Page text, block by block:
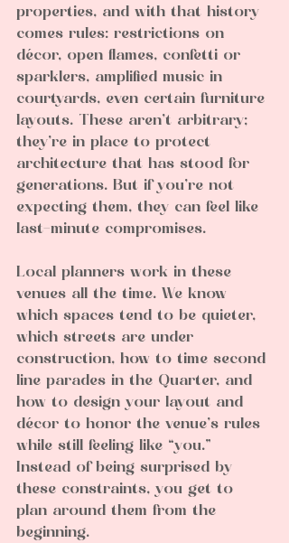
properties, and with that history
comes rules: restrictions on
décor, open flames, confetti or
sparklers, amplified music in
courtyards, even certain furniture
layouts. These aren’t arbitrary;
they’re in place to protect
architecture that has stood for
generations. But if you’re not
expecting them, they can feel like
last-minute compromises.
Local planners work in these
venues all the time. We know
which spaces tend to be quieter,
which streets are under
construction, how to time second
line parades in the Quarter, and
how to design your layout and
décor to honor the venue’s rules
while still feeling like “you.”
Instead of being surprised by
these constraints, you get to
plan around them from the
beginning.